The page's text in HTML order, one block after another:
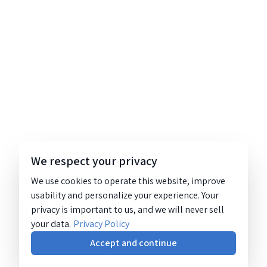
We respect your privacy
We use cookies to operate this website, improve
usability and personalize your experience. Your
privacy is important to us, and we will never sell
your data. Privacy Policy
Accept and continue